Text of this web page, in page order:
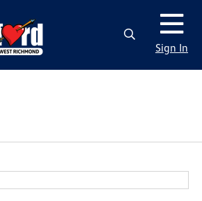
Sign In